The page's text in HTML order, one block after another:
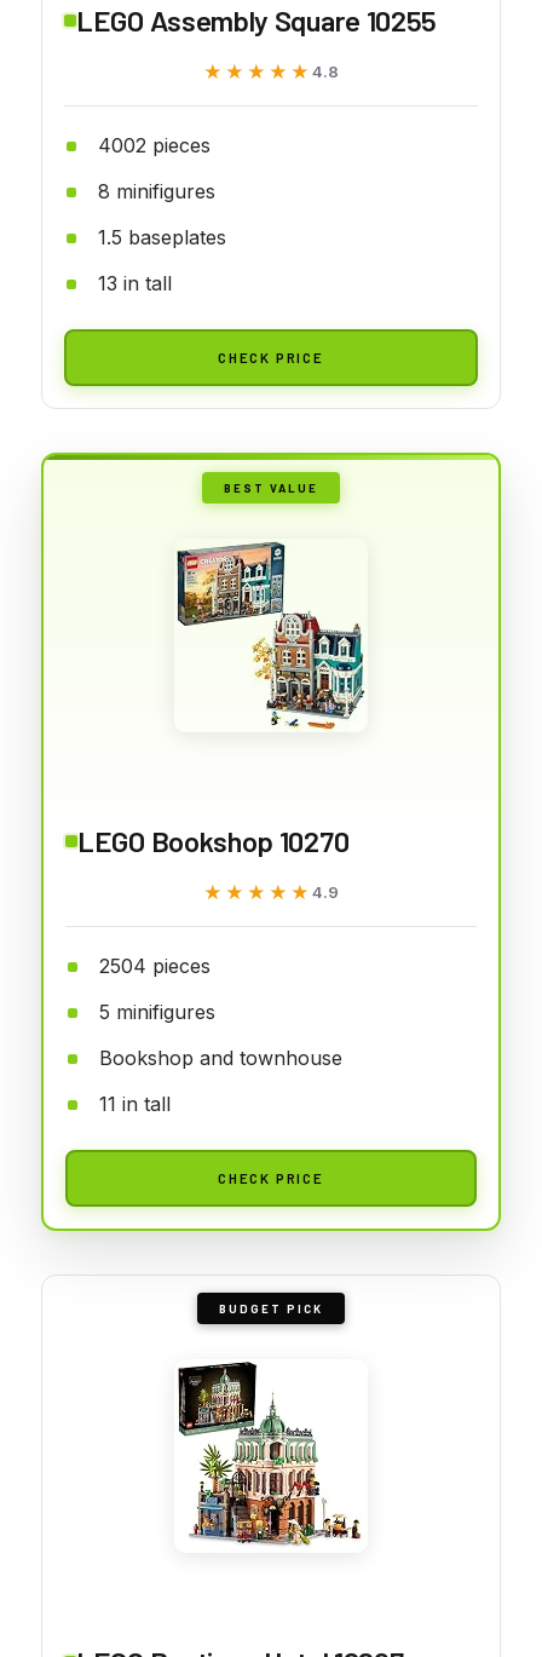
LEGO Assembly Square 10255
★★★★★
★★★★★ 4.8
4002 pieces
8 minifigures
1.5 baseplates
13 in tall
CHECK PRICE
BEST VALUE
LEGO Bookshop 10270
★★★★★
★★★★★ 4.9
2504 pieces
5 minifigures
Bookshop and townhouse
11 in tall
CHECK PRICE
BUDGET PICK